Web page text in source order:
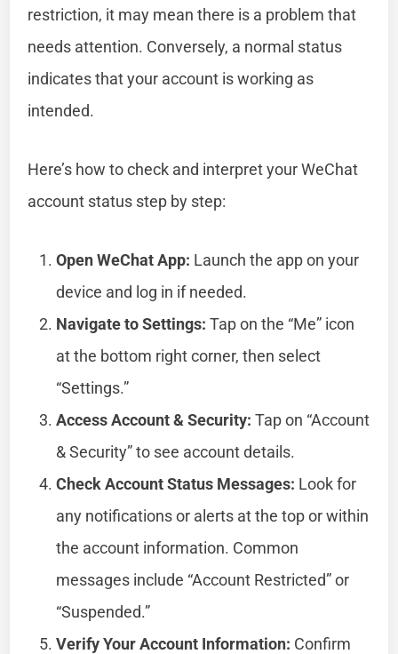
restriction, it may mean there is a problem that
needs attention. Conversely, a normal status
indicates that your account is working as
intended.
Here’s how to check and interpret your WeChat
account status step by step:
Open WeChat App: Launch the app on your
device and log in if needed.
Navigate to Settings: Tap on the “Me” icon
at the bottom right corner, then select
“Settings.”
Access Account & Security: Tap on “Account
& Security” to see account details.
Check Account Status Messages: Look for
any notifications or alerts at the top or within
the account information. Common
messages include “Account Restricted” or
“Suspended.”
Verify Your Account Information: Confirm